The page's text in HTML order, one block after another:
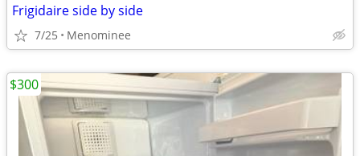
Frigidaire side by side
7/25 Menominee
$300